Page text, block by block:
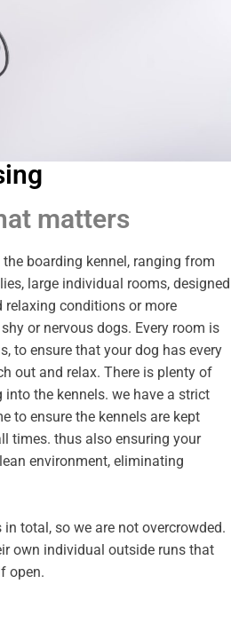
matters
boarding kennel, ranging from
large individual rooms, designed
conditions or more
or nervous dogs. Every room is
to ensure that your dog has every
out and relax. There is plenty of
the kennels. we have a strict
to ensure the kennels are kept
times. thus also ensuring your
environment, eliminating
in total, so we are not overcrowded.
own individual outside runs that
open.